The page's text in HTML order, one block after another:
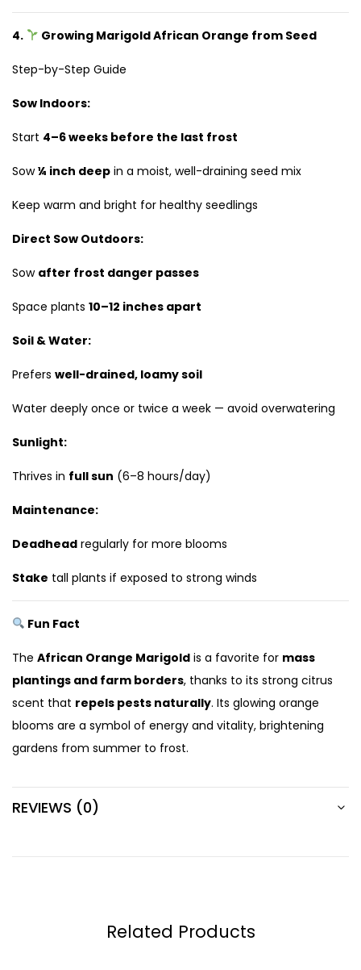
4. Growing Marigold African Orange from Seed
Step-by-Step Guide
Sow Indoors:
Start 4–6 weeks before the last frost
Sow¼ inch deep in a moist, well-draining seed mix
Keep warm and bright for healthy seedlings
Direct Sow Outdoors:
Sow after frost danger passes
Space plants 10–12 inches apart
Soil & Water:
Prefers well-drained, loamy soil
Water deeply once or twice a week — avoid overwatering
Sunlight:
Thrives in full sun (6–8 hours/day)
Maintenance:
Deadhead regularly for more blooms
Stake tall plants if exposed to strong winds
Fun Fact
The African Orange Marigold is a favorite for mass
plantings and farm borders, thanks to its strong citrus
scent that repels pests naturally. Its glowing orange
blooms are a symbol of energy and vitality, brightening
gardens from summer to frost.
REVIEWS (0)
Related Products